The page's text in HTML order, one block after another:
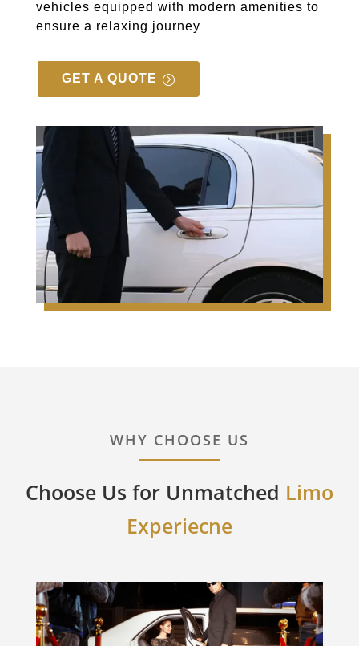
vehicles equipped with modern amenities to
ensure a relaxing journey
GET A QUOTE
WHY CHOOSE US
Choose Us for Unmatched Limo
Experiecne